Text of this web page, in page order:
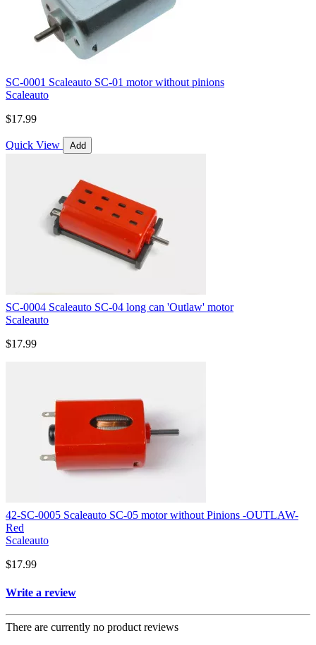
SC-0001 Scaleauto SC-01 motor without pinions
Scaleauto
$17.99
Quick View Add
SC-0004 Scaleauto SC-04 long can 'Outlaw' motor
Scaleauto
$17.99
42-SC-0005 Scaleauto SC-05 motor without Pinions -OUTLAW-
Red
Scaleauto
$17.99
Write a review
There are currently no product reviews